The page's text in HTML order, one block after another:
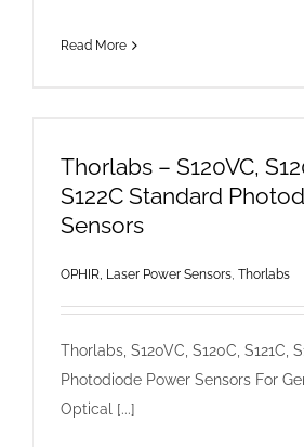
Read More
Thorlabs – S120VC,
S122C Standard
Sensors
OPHIR, Laser Power Sensors, Thorlabs
Thorlabs, S120VC, S120C, S121C,
Photodiode Power Sensors For
Optical [...]